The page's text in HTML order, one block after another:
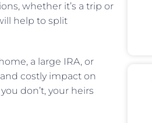
whether it’s a trip or
help to split
a large IRA, or
costly impact on
don’t, your heirs